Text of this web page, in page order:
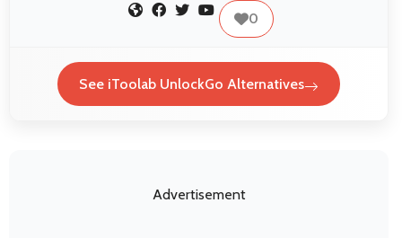
0
See iToolab UnlockGo Alternatives
Advertisement